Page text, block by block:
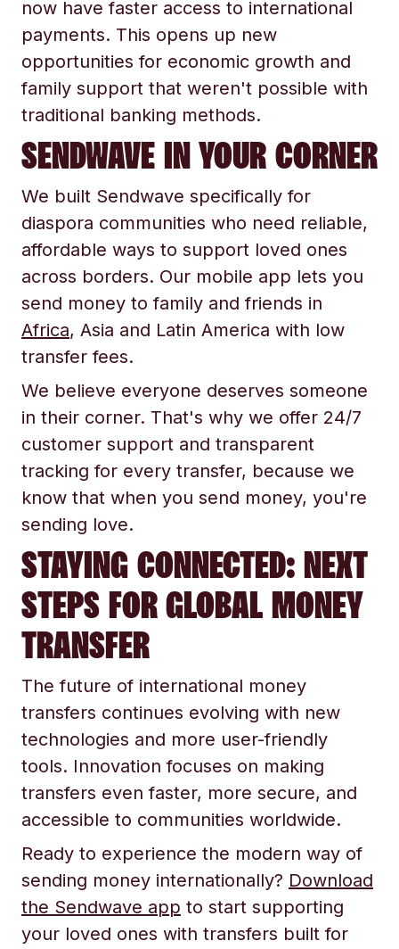
now have faster access to international
payments. This opens up new
opportunities for economic growth and
family support that weren't possible with
traditional banking methods.
SENDWAVE IN YOUR CORNER
We built Sendwave specifically for
diaspora communities who need reliable,
affordable ways to support loved ones
across borders. Our mobile app lets you
send money to family and friends in
Africa, Asia and Latin America with low
transfer fees.
We believe everyone deserves someone
in their corner. That's why we offer 24/7
customer support and transparent
tracking for every transfer, because we
know that when you send money, you're
sending love.
STAYING CONNECTED: NEXT
STEPS FOR GLOBAL MONEY
TRANSFER
The future of international money
transfers continues evolving with new
technologies and more user-friendly
tools. Innovation focuses on making
transfers even faster, more secure, and
accessible to communities worldwide.
Ready to experience the modern way of
sending money internationally? Download
the Sendwave app to start supporting
your loved ones with transfers built for